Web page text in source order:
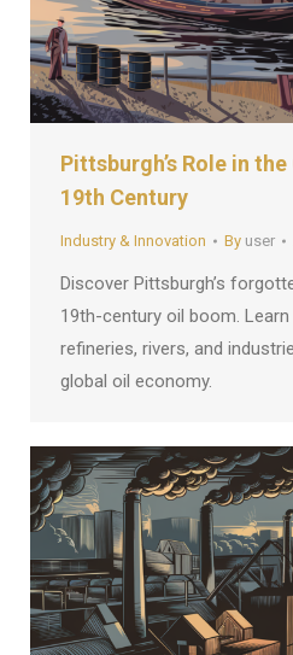
Pittsburgh’s Role in
19th Century
Industry & Innovation By user
Discover Pittsburgh’s
19th-century oil boom. Learn
refineries, rivers, and
global oil economy.